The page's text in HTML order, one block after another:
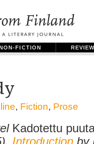
FICTION
, Fiction, Prose
Kadotettu